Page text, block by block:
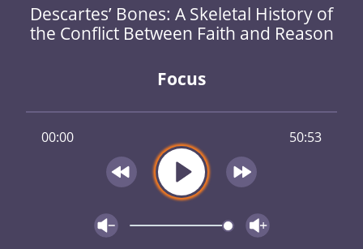
Descartes’ Bones: A Skeletal History of
the Conflict Between Faith and Reason
Focus
00:00 50:53